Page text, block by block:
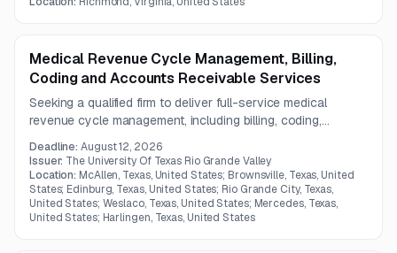
Medical Revenue Cycle Management, Billing,
Coding and Accounts Receivable Services
Seeking a qualified firm to deliver full-service medical
revenue cycle management, including billing, coding,
receivable support. The work requires strong academic
healthcare billing experience and high coding accuracy
standards.
Deadline:August 12, 2026
Issuer: The University Of Texas Rio Grande Valley
Location: McAllen, Texas, United States; Brownsville, Texas, United
States; Edinburg, Texas, United States; Rio Grande City, Texas,
United States; Weslaco, Texas, United States; Mercedes, Texas,
United States; Harlingen, Texas, United States